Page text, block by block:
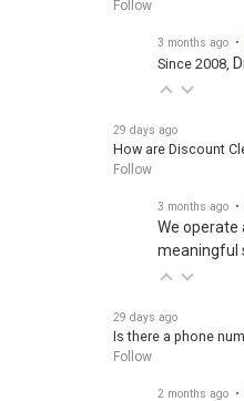
Follow
3 months ago
Since 2008,
29 days ago
How are Discount
Follow
3 months ago
We operate
meaningful
29 days ago
Is there a phone
Follow
2 months ago